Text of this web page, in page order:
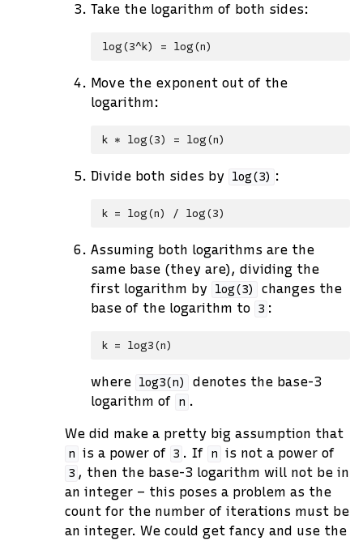
Take the logarithm of both sides:
Move the exponent out of the
logarithm:
Divide both sides by log(3) :
Assuming both logarithms are the
same base (they are), dividing the
first logarithm by
log(3)
changes the
base of the logarithm to 3 :
where log3(n)
denotes the base-3
logarithm of n .
We did make a pretty big assumption that
n is a power of 3 . If n is not a power of
3 , then the base-3 logarithm will not be in
an integer – this poses a problem as the
count for the number of iterations must be
an integer. We could get fancy and use the